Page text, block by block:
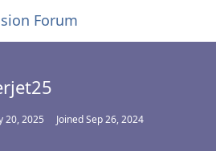
Forum
20, 2025 JoinedSep 26, 2024